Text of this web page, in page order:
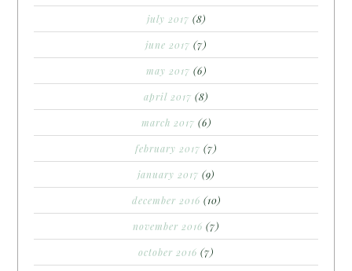
july 2017 (8)
june 2017 (7)
may 2017 (6)
april 2017 (8)
march 2017 (6)
february 2017 (7)
january 2017 (9)
december 2016 (10)
november 2016 (7)
october 2016 (7)